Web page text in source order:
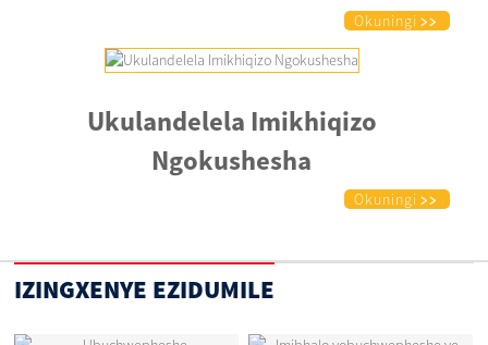
Okuningi
Ukulandelela Imikhiqizo
Ngokushesha
Okuningi
IZINGXENYE EZIDUMILE